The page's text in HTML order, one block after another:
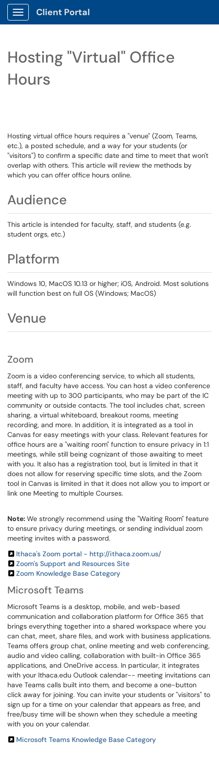
Show Applications Menu
Client Portal
Hosting "Virtual" Office
Hours
Hosting virtual office hours requires a "venue" (Zoom, Teams,
etc.), a posted schedule, and a way for your students (or
"visitors") to confirm a specific date and time to meet that won't
overlap with others. This article will review the methods by
which you can offer office hours online.
Audience
This article is intended for faculty, staff, and students (e.g.
student orgs, etc.)
Platform
Windows 10, MacOS 10.13 or higher; iOS, Android. Most solutions
will function best on full OS (Windows; MacOS)
Venue
Zoom
Zoom is a video conferencing service, to which all students,
staff, and faculty have access. You can host a video conference
meeting with up to 300 participants, who may be part of the IC
community or outside contacts. The tool includes chat, screen
sharing, a virtual whiteboard, breakout rooms, meeting
recording, and more. In addition, it is integrated as a tool in
Canvas for easy meetings with your class. Relevant features for
office hours are a "waiting room" function to ensure privacy in 1:1
meetings, while still being cognizant of those awaiting to meet
with you. It also has a registration tool, but is limited in that it
does not allow for reserving specific time slots, and the Zoom
tool in Canvas is limited in that it does not allow you to import or
link one Meeting to multiple Courses.
Note: We strongly recommend using the "Waiting Room" feature
to ensure privacy during meetings, or sending individual zoom
meeting invites with a password.
Ithaca's Zoom portal - http://ithaca.zoom.us/
Zoom's Support and Resources Site
Zoom Knowledge Base Category
Microsoft Teams
Microsoft Teams is a desktop, mobile, and web-based
communication and collaboration platform for Office 365 that
brings everything together into a shared workspace where you
can chat, meet, share files, and work with business applications.
Teams offers group chat, online meeting and web conferencing,
audio and video calling, collaboration with built-in Office 365
applications, and OneDrive access. In particular, it integrates
with your Ithaca.edu Outlook calendar-- meeting invitations can
have Teams calls built into them, and become a one-button
click away for joining. You can invite your students or "visitors" to
sign up for a time on your calendar that appears as free, and
free/busy time will be shown when they schedule a meeting
with you on your calendar.
Microsoft Teams Knowledge Base Category